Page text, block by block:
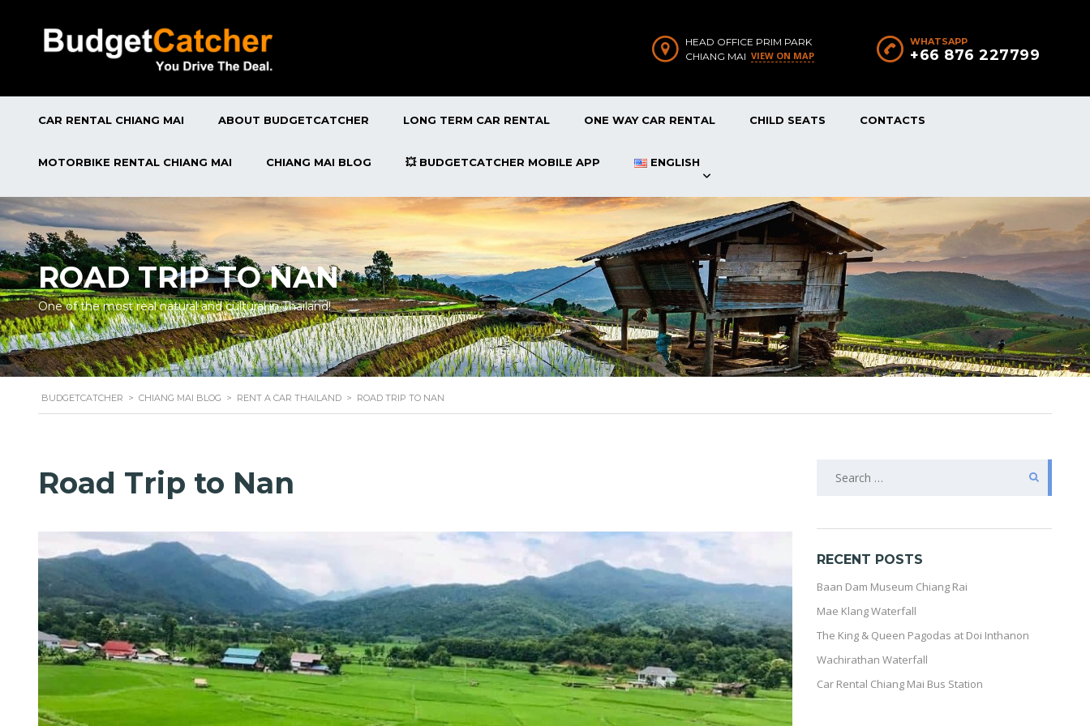
WHATSAPP
+66 876 227799
HEAD OFFICE PRIM PARK
CHIANG MAI VIEW ON MAP
CAR RENTAL CHIANG MAI ABOUT BUDGETCATCHER LONG TERM CAR RENTAL ONE WAY CAR RENTAL CHILD SEATS CONTACTS
MOTORBIKE RENTAL CHIANG MAI CHIANG MAI BLOG 💥 BUDGETCATCHER MOBILE APP ENGLISH
ROAD TRIP TO NAN
One of the most real natural and cultural in Thailand!
BUDGETCATCHER > CHIANG MAI BLOG > RENT A CAR THAILAND > ROAD TRIP TO NAN
Road Trip to Nan
SEARCH
RECENT POSTS
Baan Dam Museum Chiang Rai
Mae Klang Waterfall
The King & Queen Pagodas at Doi Inthanon
Wachirathan Waterfall
Car Rental Chiang Mai Bus Station